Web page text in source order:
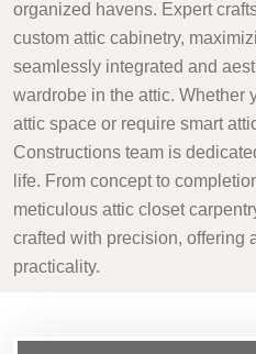
organized havens. Expert
custom attic cabinetry,
seamlessly integrated and
wardrobe in the attic. Whether
attic space or require smart
Constructions team is
life. From concept to
meticulous attic closet
crafted with precision, offering
practicality.